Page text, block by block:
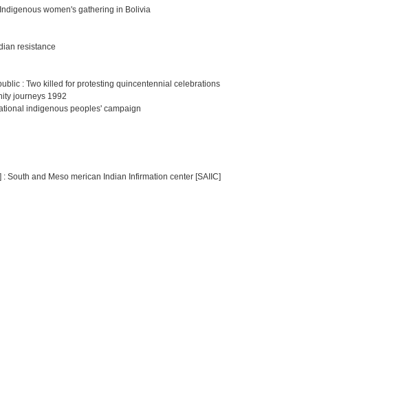
women's gathering in Bolivia
resistance
: Two killed for protesting quincentennial celebrations
journeys 1992
indigenous peoples' campaign
: South and Meso merican Indian Infirmation center [SAIIC]